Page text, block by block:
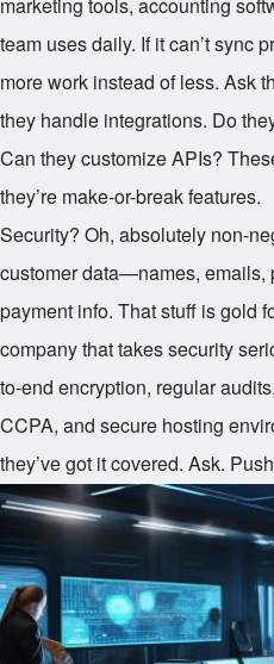
team uses daily. If it can’t sync
more work instead of less. Ask
they handle integrations. Do
Can they customize APIs?
they’re make-or-break features.
Security? Oh, absolutely non-
customer data—names, emails,
payment info. That stuff is gold
company that takes security
to-end encryption, regular
CCPA, and secure hosting
they’ve got it covered. Ask.